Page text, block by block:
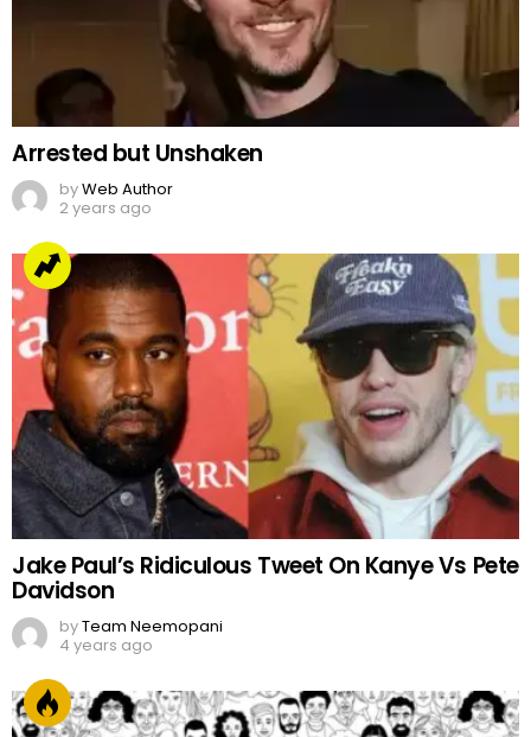
Arrested but Unshaken
byWeb Author
2 years ago
Jake Paul’s Ridiculous Tweet On Kanye Vs Pete
Davidson
byTeam Neemopani
4 years ago